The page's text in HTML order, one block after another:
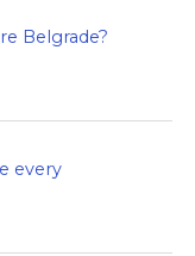
Belgrade?
every